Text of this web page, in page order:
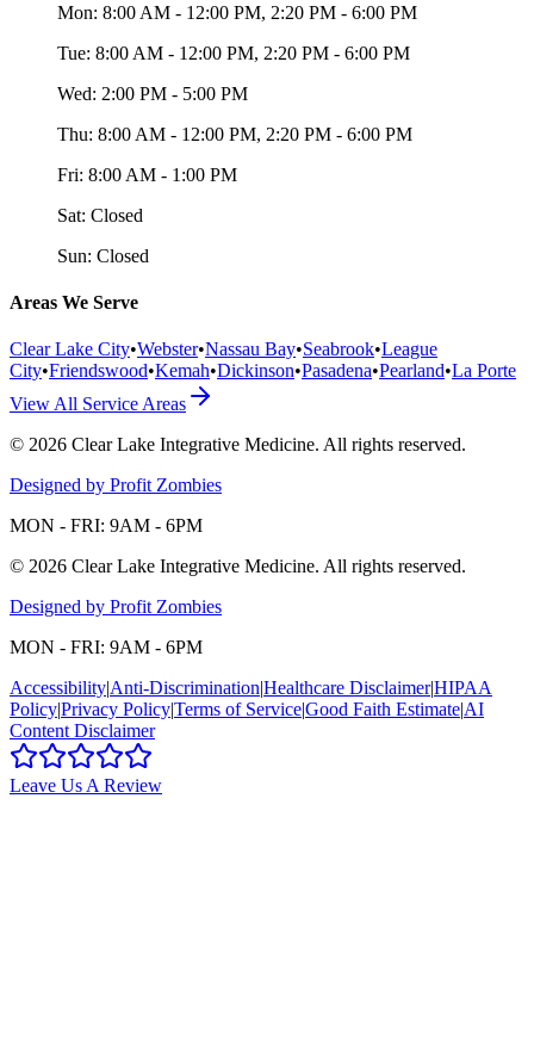
Mon: 8:00 AM - 12:00 PM, 2:20 PM - 6:00 PM
Tue: 8:00 AM - 12:00 PM, 2:20 PM - 6:00 PM
Wed: 2:00 PM - 5:00 PM
Thu: 8:00 AM - 12:00 PM, 2:20 PM - 6:00 PM
Fri: 8:00 AM - 1:00 PM
Sat: Closed
Sun: Closed
Areas We Serve
Clear Lake City•Webster•Nassau Bay•Seabrook•League
City•Friendswood•Kemah•Dickinson•Pasadena•Pearland•La Porte
View All Service Areas
© 2026 Clear Lake Integrative Medicine. All rights reserved.
Designed by Profit Zombies
MON - FRI: 9AM - 6PM
© 2026 Clear Lake Integrative Medicine. All rights reserved.
Designed by Profit Zombies
MON - FRI: 9AM - 6PM
Accessibility|Anti-Discrimination|Healthcare Disclaimer|HIPAA
Policy|Privacy Policy|Terms of Service|Good Faith Estimate|AI
Content Disclaimer
Leave Us A Review